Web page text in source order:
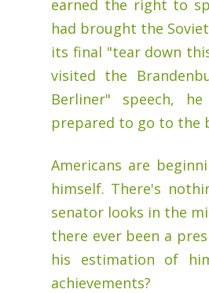
earned the right to
had brought the
its final "tear down
visited the
Berliner" speech,
prepared to go to the
Americans are
himself. There's
senator looks in the
there ever been a
his estimation of
achievements?